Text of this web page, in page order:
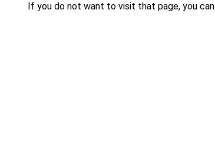
If you do not want to visit that page, you can